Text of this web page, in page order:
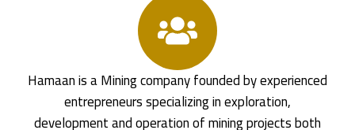
Hamaan is a Mining company founded by experienced
entrepreneurs specializing in exploration,
development and operation of mining projects both